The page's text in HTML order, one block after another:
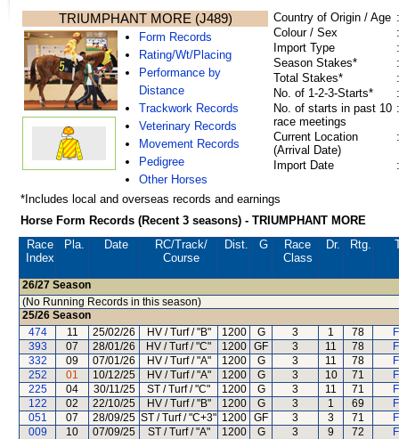
TRIUMPHANT MORE (J489)
Form Records
Rating/Wt/Placing
Performance by
Distance
Trackwork Records
Veterinary Records
Movement Records
Pedigree
Other Horses
Country of Origin / Age :
Colour / Sex
:
Import Type
:
Season Stakes*
:
Total Stakes*
:
No. of 1-2-3-Starts*
:
No. of starts in past 10
race meetings
:
Current Location
(Arrival Date)
:
Import Date :
*Includes local and overseas records and earnings
Horse Form Records (Recent 3 seasons) - TRIUMPHANT MORE
Race
Index
Pla. Date RC/Track/
Course
Dist. G
Race
Class
Dr. Rtg.
26/27 Season
(No Running Records in this season)
25/26 Season
474
11 25/02/26 HV / Turf / "B" 1200 G 3 1 78
393
07 28/01/26 HV / Turf / "C" 1200 GF 3 11 78
332
09 07/01/26 HV / Turf / "A" 1200 G 3 11 78
252
01 10/12/25 HV / Turf / "A" 1200 G 3 10 71
225
04 30/11/25 ST / Turf / "C" 1200 G 3 11 71
122
02 22/10/25 HV / Turf / "B" 1200 G 3 1 69
051
07 28/09/25 ST / Turf / "C+3" 1200 GF 3 3 71
009
10 07/09/25 ST / Turf / "A" 1200 G 3 9 72